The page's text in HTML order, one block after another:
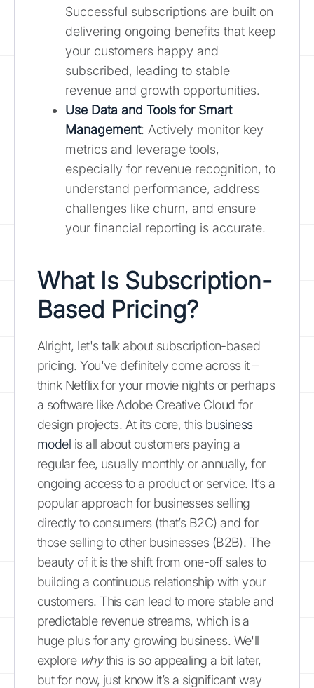
Successful subscriptions are built on
delivering ongoing benefits that keep
your customers happy and
subscribed, leading to stable
revenue and growth opportunities.
Use Data and Tools for Smart
Management: Actively monitor key
metrics and leverage tools,
especially for revenue recognition, to
understand performance, address
challenges like churn, and ensure
your financial reporting is accurate.
What Is Subscription-
Based Pricing?
Alright, let's talk about subscription-based
pricing. You've definitely come across it –
think Netflix for your movie nights or perhaps
a software like Adobe Creative Cloud for
design projects. At its core, this business
model is all about customers paying a
regular fee, usually monthly or annually, for
ongoing access to a product or service. It’s a
popular approach for businesses selling
directly to consumers (that’s B2C) and for
those selling to other businesses (B2B). The
beauty of it is the shift from one-off sales to
building a continuous relationship with your
customers. This can lead to more stable and
predictable revenue streams, which is a
huge plus for any growing business. We'll
explore whythis is so appealing a bit later,
but for now, just know it’s a significant way